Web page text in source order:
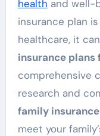
health and well-
insurance plan
healthcare, it
insurance plans
comprehensive
research and
family
meet your